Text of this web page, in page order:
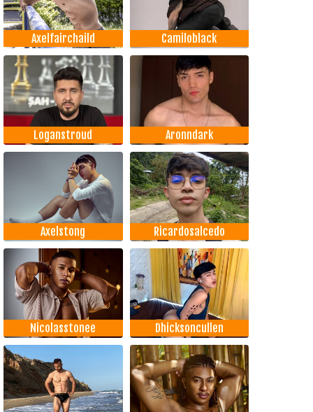
Axelfairchaild Camiloblack
Loganstroud Aronndark
Axelstong Ricardosalcedo
Nicolasstonee Dhicksoncullen